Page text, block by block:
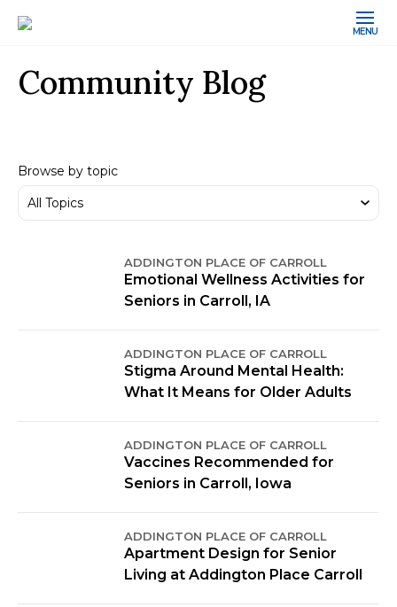
MENU
Community Blog
Browse by topic
ADDINGTON PLACE OF CARROLL
Emotional Wellness Activities for
Seniors in Carroll, IA
ADDINGTON PLACE OF CARROLL
Stigma Around Mental Health:
What It Means for Older Adults
ADDINGTON PLACE OF CARROLL
Vaccines Recommended for
Seniors in Carroll, Iowa
ADDINGTON PLACE OF CARROLL
Apartment Design for Senior
Living at Addington Place Carroll